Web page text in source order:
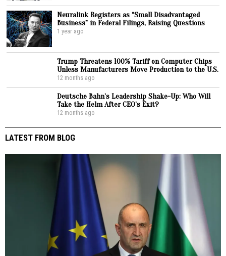
Neuralink Registers as “Small Disadvantaged
Business” in Federal Filings, Raising Questions
1 year ago
Trump Threatens 100% Tariff on Computer Chips
Unless Manufacturers Move Production to the U.S.
12 months ago
Deutsche Bahn’s Leadership Shake-Up: Who Will
Take the Helm After CEO’s Exit?
12 months ago
LATEST FROM BLOG